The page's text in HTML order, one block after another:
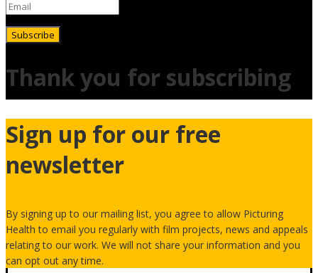
Subscribe
Thank you for subscribing
Sign up for our free
newsletter
By signing up to our mailing list, you agree to allow Picturing
Health to email you regularly with film projects, news and appeals
relating to our work. We will not share your information and you
can opt out any time.